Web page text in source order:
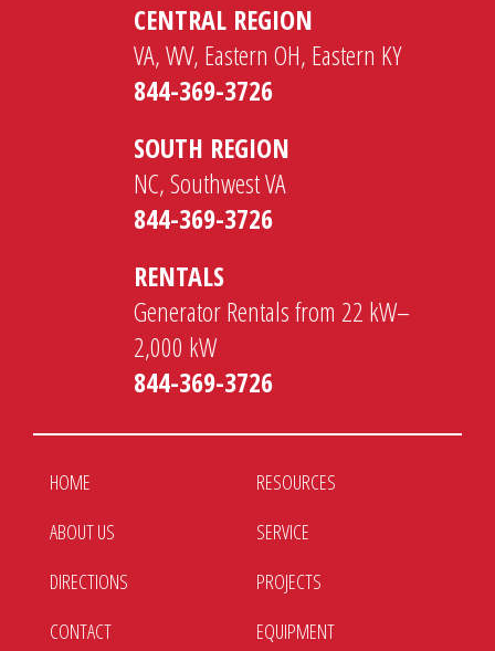
CENTRAL REGION
VA, WV, Eastern OH, Eastern KY
844-369-3726
SOUTH REGION
NC, Southwest VA
844-369-3726
RENTALS
Generator Rentals from 22 kW–
2,000 kW
844-369-3726
HOME
ABOUT US
DIRECTIONS
CONTACT
RESOURCES
SERVICE
PROJECTS
EQUIPMENT